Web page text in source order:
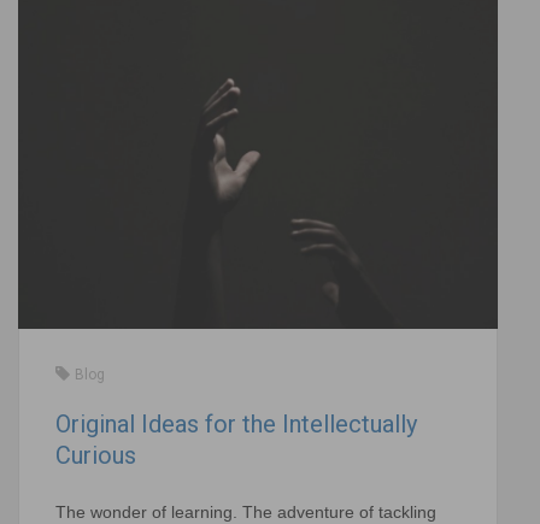
Blog
Original Ideas for the Intellectually
Curious
The wonder of learning. The adventure of tackling